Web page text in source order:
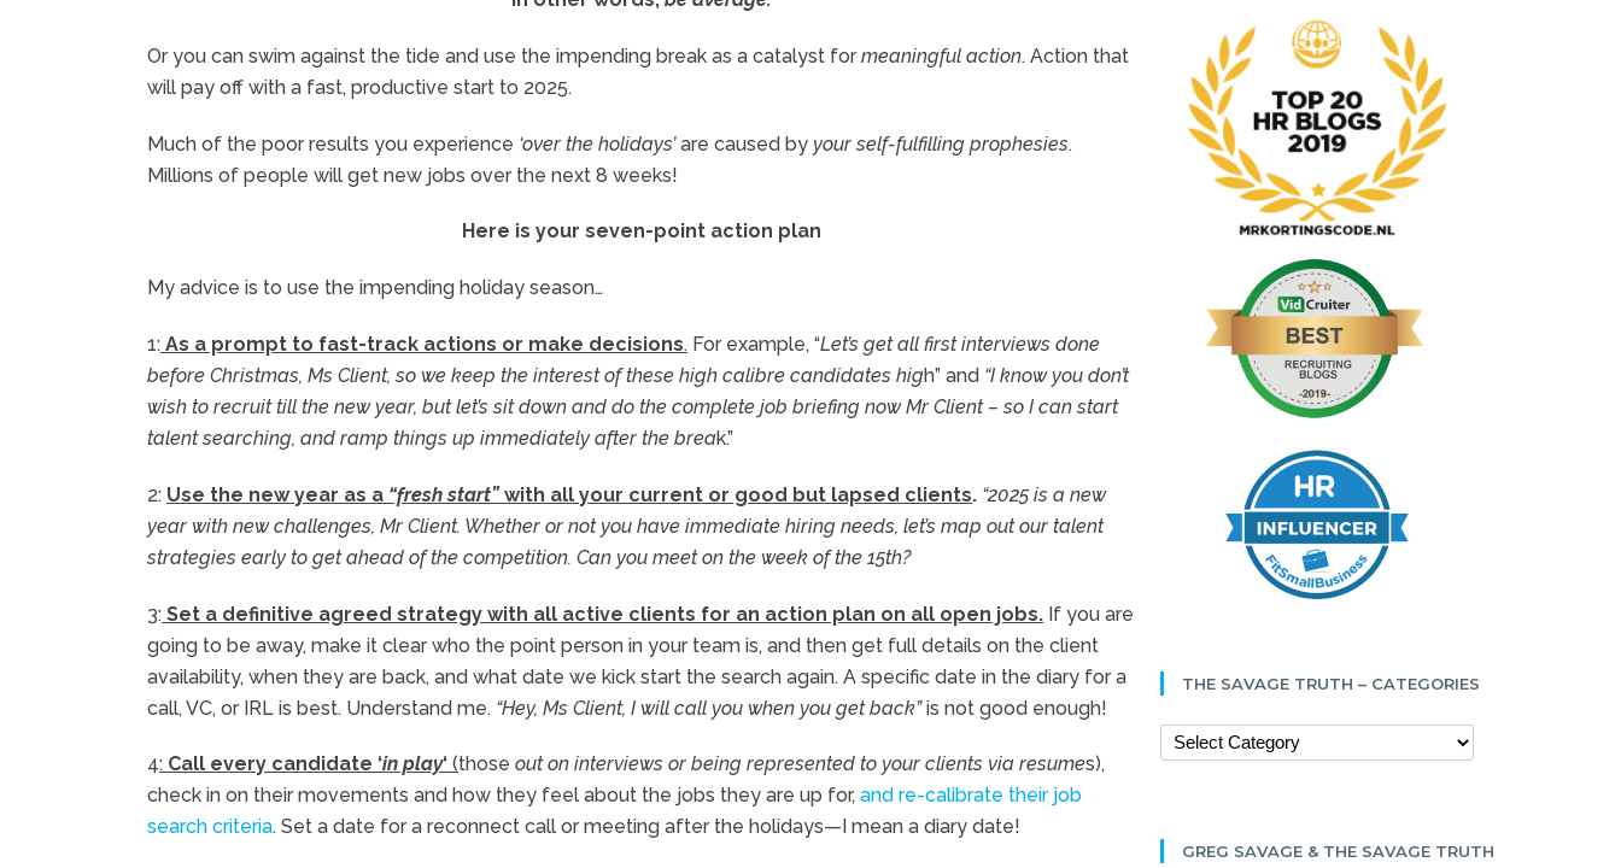
Or you can swim against the tide and use the impending break as a catalyst for meaningful action. Action that
will pay off with a fast, productive start to 2025.
Much of the poor results you experience ‘over the holidays’are caused by your self-fulfilling prophesies.
Millions of people will get new jobs over the next 8 weeks!
Here is your seven-point action plan
My advice is to use the impending holiday season…
1: As a prompt to fast-track actions or make decisions. For example, “Let’s get all first interviews done
before Christmas, Ms Client, so we keep the interest of these high calibre candidates high” and “I know you don’t
wish to recruit till the new year, but let’s sit down and do the complete job briefing now Mr Client – so I can start
talent searching, and ramp things up immediately after the break.”
2: Use the new year as a “fresh start”with all your current or good but lapsed clients. “2025 is a new
year with new challenges, Mr Client. Whether or not you have immediate hiring needs, let’s map out our talent
strategies early to get ahead of the competition. Can you meet on the week of the 15th?
3: Set a definitive agreed strategy with all active clients for an action plan on all open jobs. If you are
going to be away, make it clear who the point person in your team is, and then get full details on the client
availability, when they are back, and what date we kick start the search again. A specific date in the diary for a
call, VC, or IRL is best. Understand me. “Hey, Ms Client, I will call you when you get back”is not good enough!
4: Call every candidate ‘in play‘ (those out on interviews or being represented to your clients via resumes),
check in on their movements and how they feel about the jobs they are up for, and re-calibrate their job
search criteria. Set a date for a reconnect call or meeting after the holidays—I mean a diary date!
THE SAVAGE TRUTH – CATEGORIES
GREG SAVAGE & THE SAVAGE TRUTH